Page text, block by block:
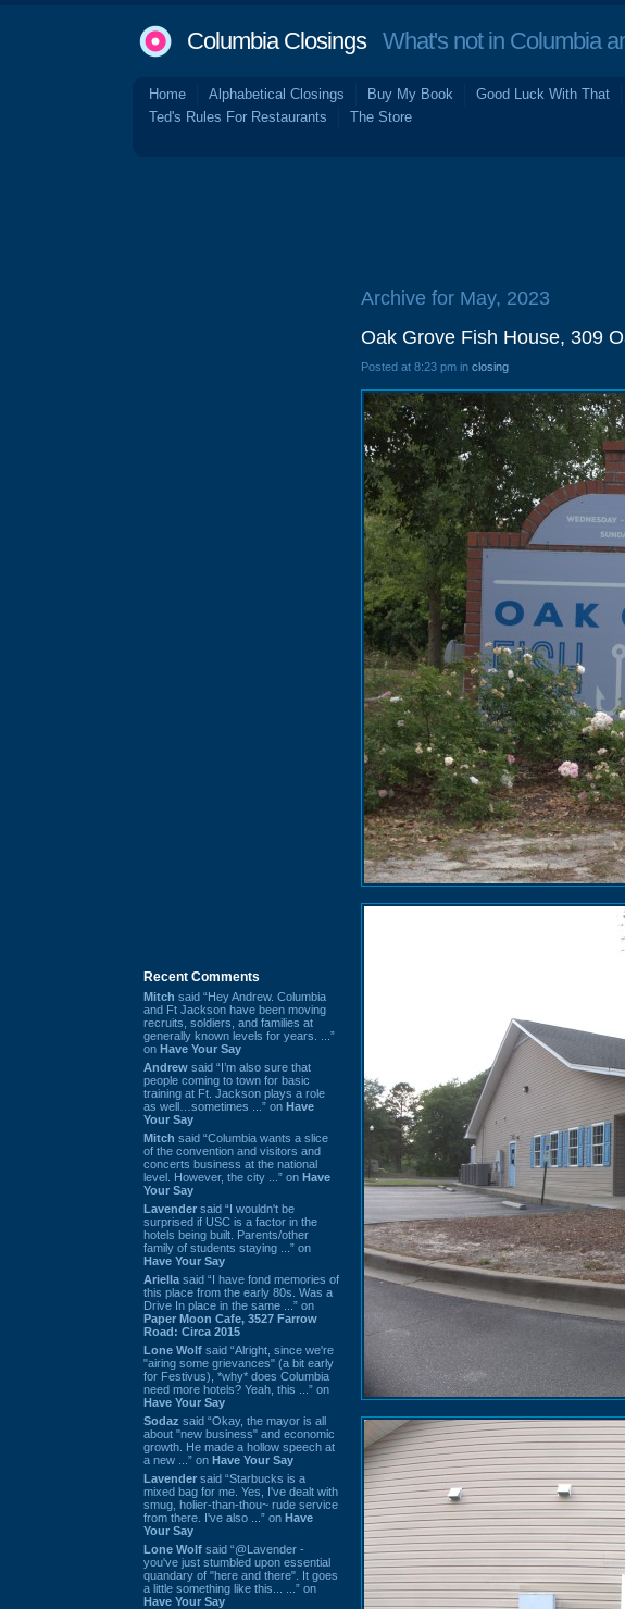
Columbia ClosingsWhat's not in Columbia
Home Alphabetical Closings Buy My Book Good Luck With That
Ted's Rules For Restaurants
The Store
Recent Comments
Mitch said “Hey Andrew. Columbia
and Ft Jackson have been moving
recruits, soldiers, and families at
generally known levels for years. ...”
on Have Your Say
Andrew said “I’m also sure that
people coming to town for basic
training at Ft. Jackson plays a role
as well…sometimes ...” on Have
Your Say
Mitch said “Columbia wants a slice
of the convention and visitors and
concerts business at the national
level. However, the city ...” on Have
Your Say
Lavender said “I wouldn't be
surprised if USC is a factor in the
hotels being built. Parents/other
family of students staying ...” on
Have Your Say
Ariella said “I have fond memories of
this place from the early 80s. Was a
Drive In place in the same ...” on
Paper Moon Cafe, 3527 Farrow
Road: Circa 2015
Lone Wolf said “Alright, since we're
"airing some grievances" (a bit early
for Festivus), *why* does Columbia
need more hotels? Yeah, this ...” on
Have Your Say
Sodaz said “Okay, the mayor is all
about "new business" and economic
growth. He made a hollow speech at
a new ...” on Have Your Say
Lavender said “Starbucks is a
mixed bag for me. Yes, I've dealt with
smug, holier-than-thou~ rude service
from there. I've also ...” on Have
Your Say
Lone Wolf said “@Lavender -
you've just stumbled upon essential
quandary of "here and there". It goes
a little something like this... ...” on
Have Your Say
Archive for May, 2023
Oak Grove Fish House, 309
Posted at 8:23 pm in closing